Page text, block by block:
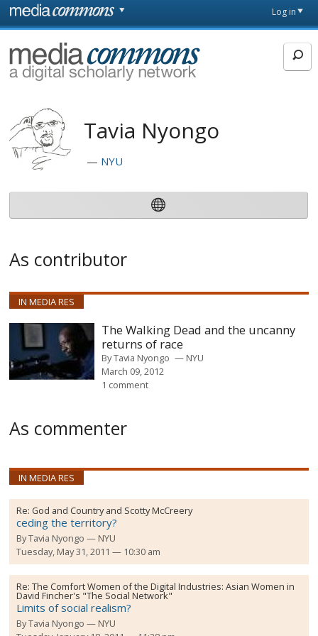
Skip to main content
page
Log in
MediaCommons
Tavia Nyongo
NYU
As contributor
IN MEDIA RES
The Walking Dead and the uncanny
returns of race
ByTavia Nyongo
NYU
March 09, 2012
1 comment
As commenter
IN MEDIA RES
Re: God and Country and Scotty McCreery
ceding the territory?
ByTavia Nyongo
NYU
Tuesday, May 31, 2011 — 10:30 am
Re:The Comfort Women of the Digital Industries: Asian Women in
David Fincher's "The Social Network"
Limits of social realism?
ByTavia Nyongo
NYU